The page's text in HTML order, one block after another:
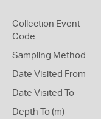
Collection Event
Code
Sampling Method
Date Visited From
Date Visited To
Depth To (m)